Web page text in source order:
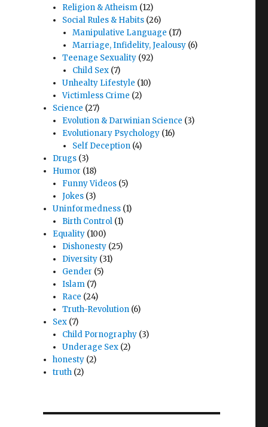
Religion & Atheism (12)
Social Rules & Habits (26)
Manipulative Language (17)
Marriage, Infidelity, Jealousy(6)
Teenage Sexuality (92)
Child Sex(7)
Unhealty Lifestyle (10)
Victimless Crime (2)
Science (27)
Evolution & Darwinian Science (3)
Evolutionary Psychology (16)
Self Deception(4)
Drugs (3)
Humor (18)
Funny Videos (5)
Jokes (3)
Uninformedness (1)
Birth Control (1)
Equality (100)
Dishonesty (25)
Diversity (31)
Gender (5)
Islam (7)
Race (24)
Truth-Revolution (6)
Sex (7)
Child Pornography (3)
Underage Sex (2)
honesty (2)
truth (2)